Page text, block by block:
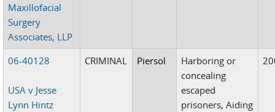
Maxillofacial
Surgery
Associates, LLP
06-40128
USA v Jesse
Lynn Hintz
CRIMINAL Piersol
Harboring or
concealing
escaped
prisoners, Aiding